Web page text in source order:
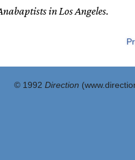
in Los Angeles.
© 1992 Direction